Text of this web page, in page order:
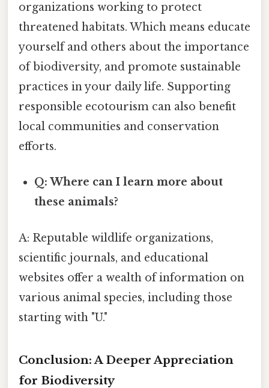
organizations working to protect
threatened habitats. Which means educate
yourself and others about the importance
of biodiversity, and promote sustainable
practices in your daily life. Supporting
responsible ecotourism can also benefit
local communities and conservation
efforts.
Q: Where can I learn more about
these animals?
A: Reputable wildlife organizations,
scientific journals, and educational
websites offer a wealth of information on
various animal species, including those
starting with "U."
Conclusion: A Deeper Appreciation
for Biodiversity